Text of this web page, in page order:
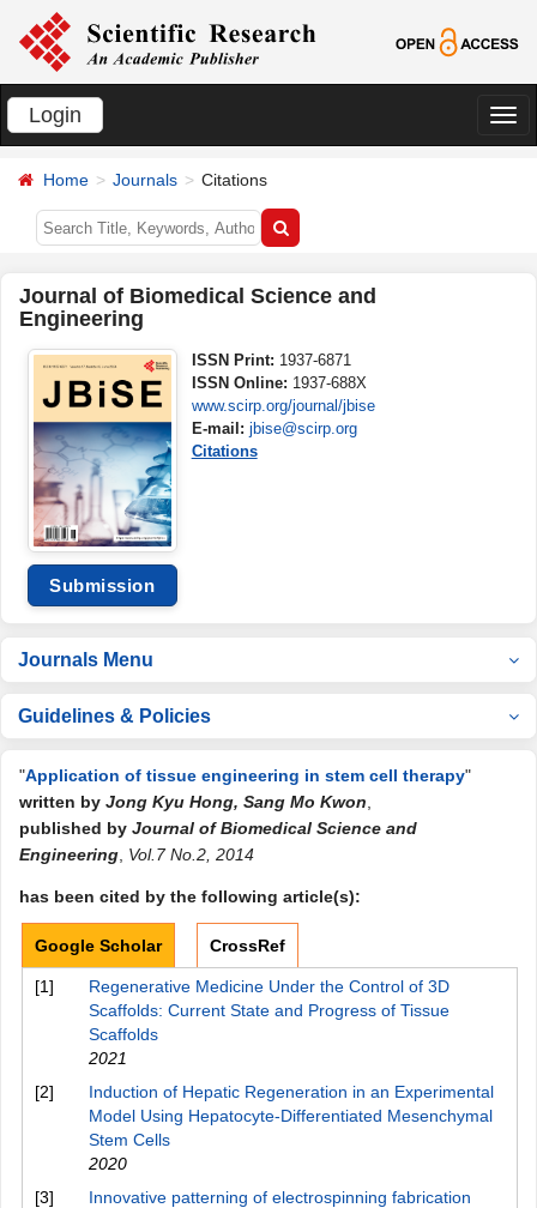
Login
切
Home Journals Citations
Journal of Biomedical Science and
Engineering
Submission
ISSN Print: 1937-6871
ISSN Online: 1937-688X
www.scirp.org/journal/jbise
E-mail: jbise@scirp.org
Citations
Journals Menu
Guidelines & Policies
"Application of tissue engineering in stem cell therapy"
written by Jong Kyu Hong, Sang Mo Kwon
published by Journal of Biomedical Science and
Engineering Vol.7 No.2, 2014
has been cited by the following article(s):
Google Scholar CrossRef
[1]
Regenerative Medicine Under the Control of 3D
Scaffolds: Current State and Progress of Tissue
Scaffolds
2021
[2]
Induction of Hepatic Regeneration in an Experimental
Model Using Hepatocyte-Differentiated Mesenchymal
Stem Cells
2020
[3]
Innovative patterning of electrospinning fabrication